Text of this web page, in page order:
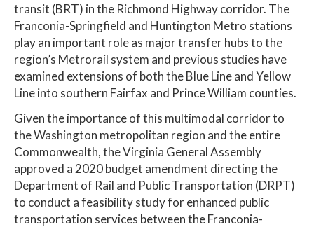
transit (BRT) in the Richmond Highway corridor. The
Franconia-Springfield and Huntington Metro stations
play an important role as major transfer hubs to the
region’s Metrorail system and previous studies have
examined extensions of both the Blue Line and Yellow
Line into southern Fairfax and Prince William counties.
Given the importance of this multimodal corridor to
the Washington metropolitan region and the entire
Commonwealth, the Virginia General Assembly
approved a 2020 budget amendment directing the
Department of Rail and Public Transportation (DRPT)
to conduct a feasibility study for enhanced public
transportation services between the Franconia-